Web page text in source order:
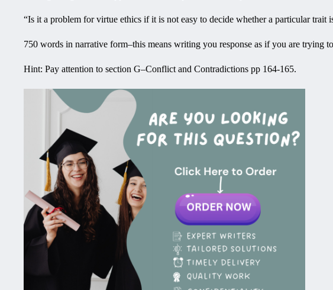
“Is it a problem for virtue ethics if it is not easy to decide whether a particular trait
750 words in narrative form–this means writing you response as if you are trying
Hint: Pay attention to section G–Conflict and Contradictions pp 164-165.